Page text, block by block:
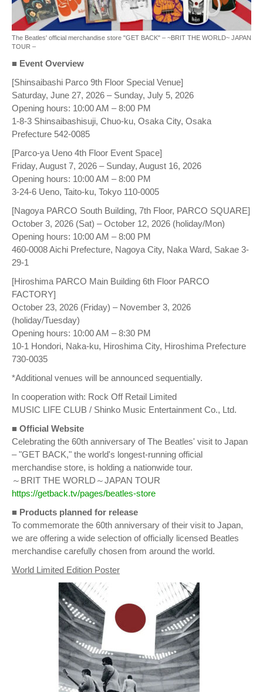
The Beatles' official merchandise store "GET BACK" – ~BRIT THE WORLD~ JAPAN
TOUR –
■ Event Overview
[Shinsaibashi Parco 9th Floor Special Venue]
Saturday, June 27, 2026 – Sunday, July 5, 2026
Opening hours: 10:00 AM – 8:00 PM
1-8-3 Shinsaibashisuji, Chuo-ku, Osaka City, Osaka
Prefecture 542-0085
[Parco-ya Ueno 4th Floor Event Space]
Friday, August 7, 2026 – Sunday, August 16, 2026
Opening hours: 10:00 AM – 8:00 PM
3-24-6 Ueno, Taito-ku, Tokyo 110-0005
[Nagoya PARCO South Building, 7th Floor, PARCO SQUARE]
October 3, 2026 (Sat) – October 12, 2026 (holiday/Mon)
Opening hours: 10:00 AM – 8:00 PM
460-0008 Aichi Prefecture, Nagoya City, Naka Ward, Sakae 3-
29-1
[Hiroshima PARCO Main Building 6th Floor PARCO
FACTORY]
October 23, 2026 (Friday) – November 3, 2026
(holiday/Tuesday)
Opening hours: 10:00 AM – 8:30 PM
10-1 Hondori, Naka-ku, Hiroshima City, Hiroshima Prefecture
730-0035
*Additional venues will be announced sequentially.
In cooperation with: Rock Off Retail Limited
MUSIC LIFE CLUB / Shinko Music Entertainment Co., Ltd.
■ Official Website
Celebrating the 60th anniversary of The Beatles' visit to Japan
– "GET BACK," the world's longest-running official
merchandise store, is holding a nationwide tour.
～BRIT THE WORLD～JAPAN TOUR
https://getback.tv/pages/beatles-store
■ Products planned for release
To commemorate the 60th anniversary of their visit to Japan,
we are offering a wide selection of officially licensed Beatles
merchandise carefully chosen from around the world.
World Limited Edition Poster